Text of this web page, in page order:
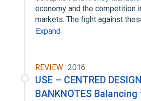
economy and the competition
markets. The fight against
Expand
REVIEW 2016
USE – CENTRED
BANKNOTES